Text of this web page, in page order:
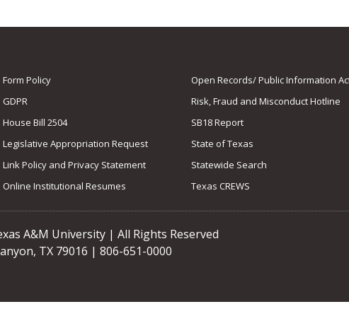
Form Policy
GDPR
House Bill 2504
Legislative Appropriation Request
Link Policy and Privacy Statement
Online Institutional Resumes
Open Records/ Public Information
Risk, Fraud and Misconduct Hotline
SB18 Report
State of Texas
Statewide Search
Texas CREWS
A&M University | All Rights Reserved
TX 79016 | 806-651-0000